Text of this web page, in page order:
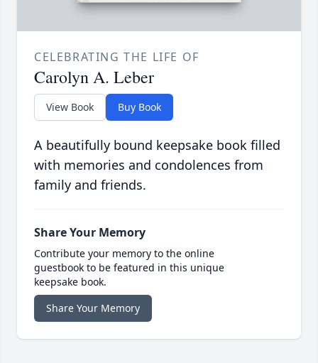
CELEBRATING THE LIFE OF
Carolyn A. Leber
View Book Buy Book
A beautifully bound keepsake book filled
with memories and condolences from
family and friends.
Share Your Memory
Contribute your memory to the online
guestbook to be featured in this unique
keepsake book.
Share Your Memory